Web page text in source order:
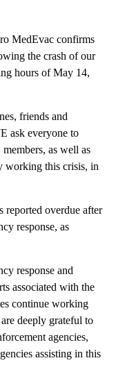
MedEvac confirms
the crash of our
hours of May 14,
friends and
ask everyone to
as well as
working this crisis, in
reported overdue after
response, as
response and
associated with the
continue working
deeply grateful to
agencies,
assisting in this